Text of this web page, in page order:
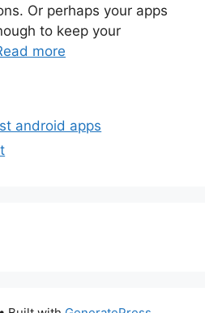
Or perhaps your apps
to keep your
more
android apps